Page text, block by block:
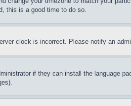
this is a good time to do so.
clock is incorrect. Please notify an
if they can install the language